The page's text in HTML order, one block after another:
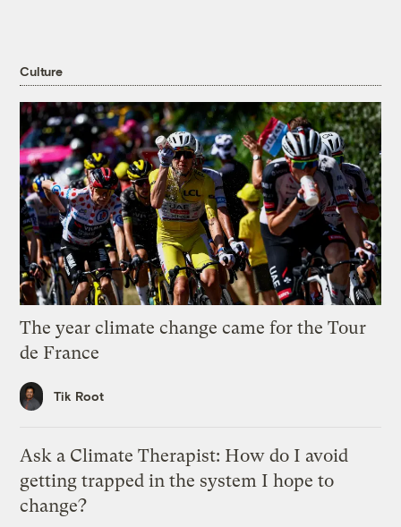
Culture
The year climate change came for the Tour
de France
Tik Root
Ask a Climate Therapist: How do I avoid
getting trapped in the system I hope to
change?